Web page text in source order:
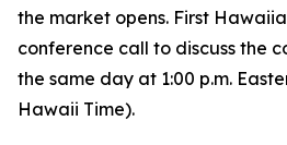
the market opens. First
conference call to discuss the
the same day at 1:00 p.m.
Hawaii Time).